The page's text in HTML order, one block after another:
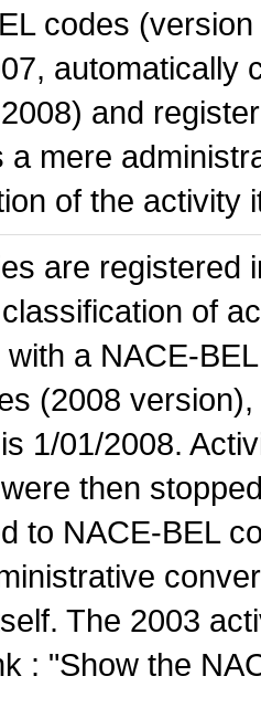
codes
automatically
and
a mere
of the activity
are registered
of
with a NACE-
(2008
1/01/2008.
then
to NACE-BEL
The 2003
: "Show the